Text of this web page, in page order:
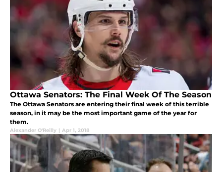
Ottawa Senators: The Final Week Of The Season
The Ottawa Senators are entering their final week of this terrible
season, in it may be the most important game of the year for
them.
Alexander O'Reilly | Apr 1, 2018